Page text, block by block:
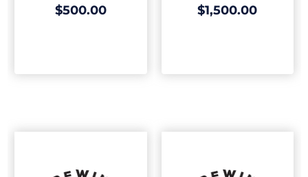
$500.00 $1,500.00